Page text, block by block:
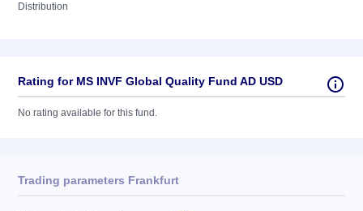
Distribution
Rating for MS INVF Global Quality Fund AD USD
No rating available for this fund.
Trading parameters Frankfurt